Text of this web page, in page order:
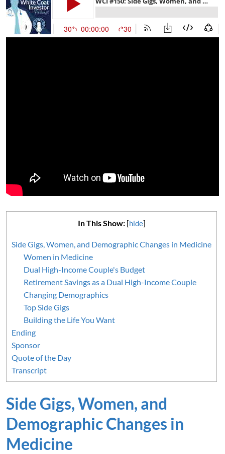
In This Show: [hide]
Side Gigs, Women, and Demographic Changes in Medicine
Women in Medicine
Dual High-Income Couple's Budget
Retirement Savings as a Dual High-Income Couple
Changing Demographics
Top Side Gigs
Building the Life You Want
Ending
Sponsor
Quote of the Day
Transcript
Side Gigs, Women, and
Demographic Changes in
Medicine